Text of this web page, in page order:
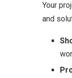
Your
and